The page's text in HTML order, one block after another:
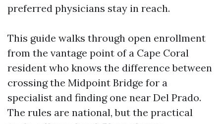
preferred physicians stay in reach.
This guide walks through open enrollment
from the vantage point of a Cape Coral
resident who knows the difference between
crossing the Midpoint Bridge for a
specialist and finding one near Del Prado.
The rules are national, but the practical